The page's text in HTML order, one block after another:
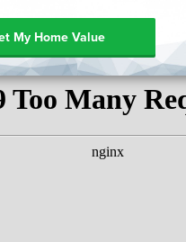
My Home Value